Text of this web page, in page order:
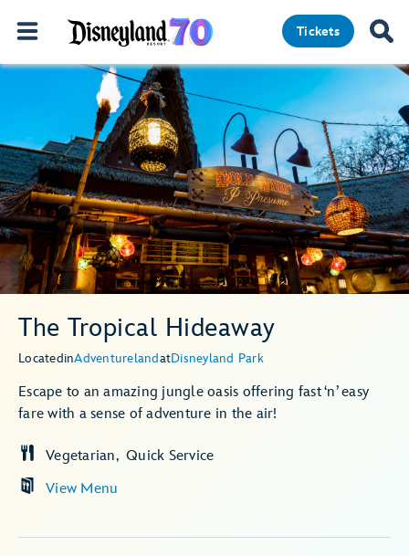
Tickets
The Tropical Hideaway
LocatedinAdventurelandatDisneyland Park
Escape to an amazing jungle oasis offering fast ‘n’ easy
fare with a sense of adventure in the air!
View Menu
Vegetarian Quick Service